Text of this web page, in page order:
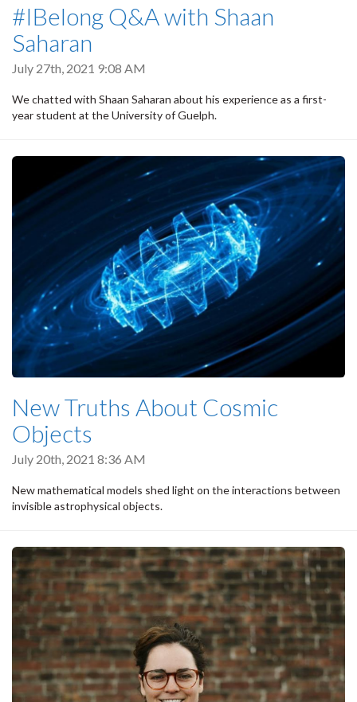
#IBelong Q&A with Shaan
Saharan
July 27th, 2021 9:08 AM
We chatted with Shaan Saharan about his experience as a first-
year student at the University of Guelph.
New Truths About Cosmic
Objects
July 20th, 2021 8:36 AM
New mathematical models shed light on the interactions between
invisible astrophysical objects.